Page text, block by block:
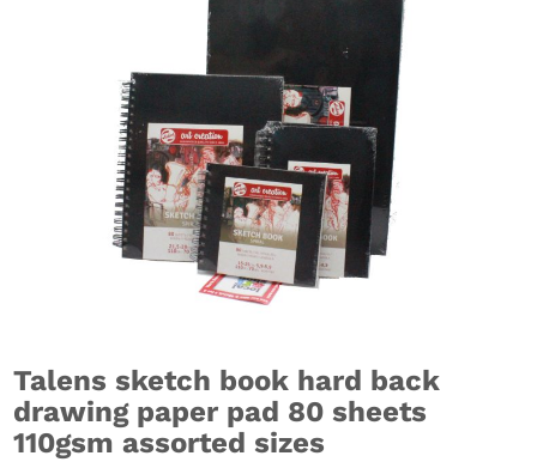
Talens sketch book hard back
drawing paper pad 80 sheets
110gsm assorted sizes